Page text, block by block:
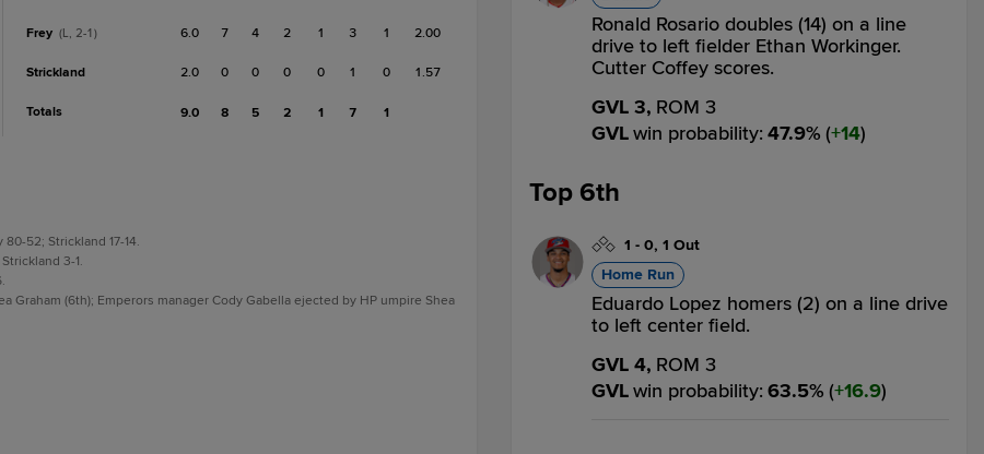
Frey (L, 2-1) 6.0 7 4 2 1 3 1 2.00
Strickland 2.0 0 0 0 0 1 0 1.57
Totals 9.0 8 5 2 1 7 1
52; Strickland 17-14.
3-1.
Graham (6th); Emperors manager Cody Gabella ejected by HP umpire Shea
Ronald Rosario doubles (14) on a line
drive to left fielder Ethan Workinger.
Cutter Coffey scores.
GVL 3, ROM 3
GVLwin probability: 47.9% ( 14)
Top 6th
1 - 0, 1 Out
Home Run
Eduardo Lopez homers (2) on a line drive
to left center field.
GVL 4, ROM 3
GVLwin probability: 63.5% ( 16.9)